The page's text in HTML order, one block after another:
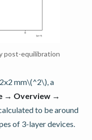
post-equilibration
mm\(^2\) , a
→ Overview →
to be around
of 3-layer devices.